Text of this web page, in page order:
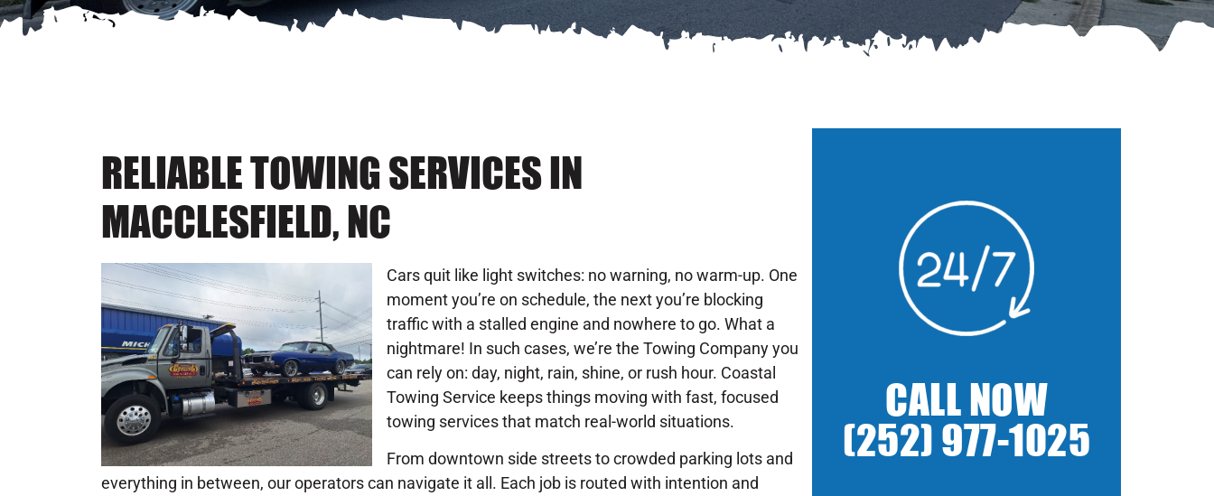
RELIABLE TOWING SERVICES IN
MACCLESFIELD, NC
Cars quit like light switches: no warning, no warm-up. One
moment you’re on schedule, the next you’re blocking
traffic with a stalled engine and nowhere to go. What a
nightmare! In such cases, we’re the Towing Company you
can rely on: day, night, rain, shine, or rush hour. Coastal
Towing Service keeps things moving with fast, focused
towing services that match real-world situations.
From downtown side streets to crowded parking lots and
everything in between, our operators can navigate it all. Each job is routed with intention and
CALL NOW
(252) 977-1025